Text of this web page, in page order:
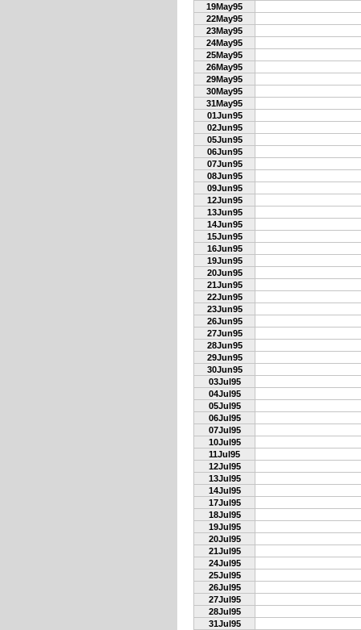
19May95
22May95
23May95
24May95
25May95
26May95
29May95
30May95
31May95
01Jun95
02Jun95
05Jun95
06Jun95
07Jun95
08Jun95
09Jun95
12Jun95
13Jun95
14Jun95
15Jun95
16Jun95
19Jun95
20Jun95
21Jun95
22Jun95
23Jun95
26Jun95
27Jun95
28Jun95
29Jun95
30Jun95
03Jul95
04Jul95
05Jul95
06Jul95
07Jul95
10Jul95
11Jul95
12Jul95
13Jul95
14Jul95
17Jul95
18Jul95
19Jul95
20Jul95
21Jul95
24Jul95
25Jul95
26Jul95
27Jul95
28Jul95
31Jul95